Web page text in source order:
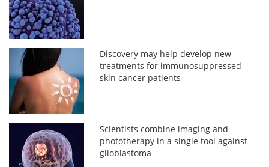
Discovery may help develop new
treatments for immunosuppressed
skin cancer patients
Scientists combine imaging and
phototherapy in a single tool against
glioblastoma